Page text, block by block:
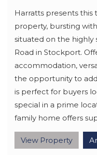
Harratts presents
property, bursting
situated on the highly
Road in Stockport.
accommodation,
the opportunity to
is perfect for buyers
special in a prime
family home offers
View Property